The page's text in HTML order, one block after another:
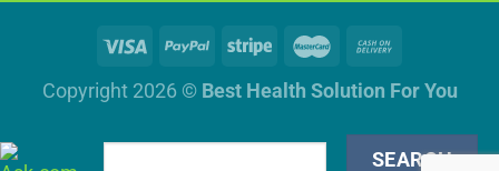
Copyright 2026 © Best Health Solution For You